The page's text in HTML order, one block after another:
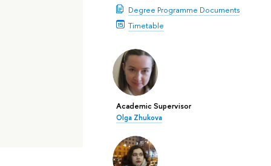
Degree Programme Documents
Timetable
Academic Supervisor
Olga Zhukova